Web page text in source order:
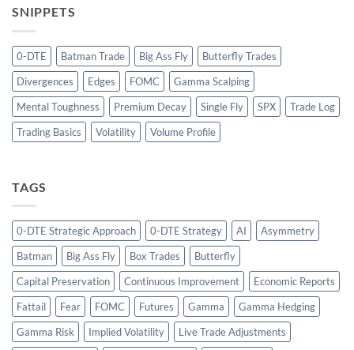
SNIPPETS
0-DTE Batman Trade Big Ass Fly
Butterfly Trades
Divergences
Edges FOMC
Gamma Scalping
Mental Toughness
Premium Decay Single Fly SPX
Trade Log
Trading Basics
Volatility Volume Profile
TAGS
0-DTE Strategic Approach 0-DTE Strategy AI
Asymmetry
Batman
Big Ass Fly Box Trades
Butterfly
Capital Preservation
Continuous Improvement
Economic Reports
Fattail
Fear FOMC Futures Gamma
Gamma Hedging
Gamma Risk
Implied Volatility
Live Trade Adjustments